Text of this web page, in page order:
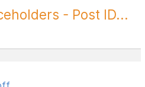
- Post ID...